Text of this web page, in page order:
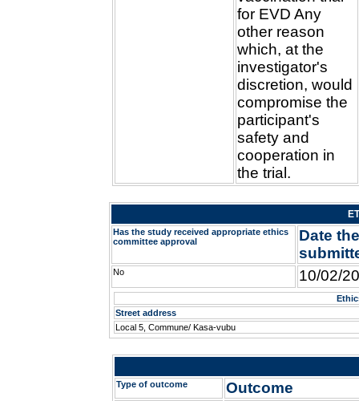
for EVD Any
other reason
which, at the
investigator's
discretion, would
compromise the
participant's
safety and
cooperation in
the trial.
Has the study received appropriate ethics
committee approval
Date
No 10/02/
Street address
Local 5, Commune/ Kasa-vubu
Type of outcome Outcome